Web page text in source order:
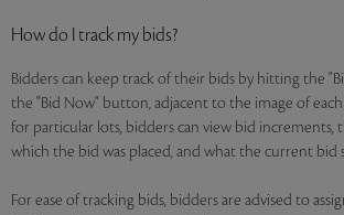
How do I track my bids?
Bidders can keep track of their bids by hitting the
the "Bid Now" button, adjacent to the image of
for particular lots, bidders can view bid increments,
which the bid was placed, and what the current bid
For ease of tracking bids, bidders are advised to